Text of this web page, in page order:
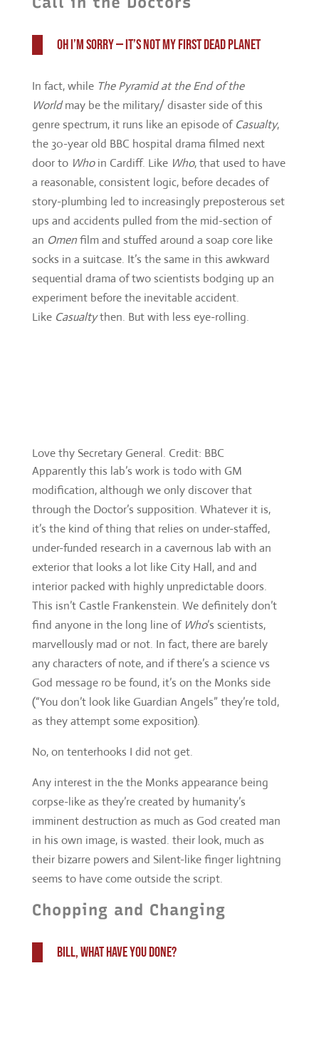
genre spectrum, it runs like an episode of
the 30-year old BBC hospital drama filmed next
a reasonable, consistent logic, before decades of
story-plumbing led to increasingly preposterous set
ups and accidents pulled from the mid-section of
anOmenfilm and stuffed around a soap core like
socks in a suitcase. It’s the same in this awkward
sequential drama of two scientists bodging up an
experiment before the inevitable accident.
LikeCasualtythen. But with less eye-rolling.
under-funded research in a cavernous lab with an
exterior that looks a lot like City Hall, and and
interior packed with highly unpredictable doors.
This isn’t Castle Frankenstein. We definitely don’t
find anyone in the long line of Who’s scientists,
marvellously mad or not. In fact, there are barely
any characters of note, and if there’s a science vs
God message ro be found, it’s on the Monks side
(“You don’t look like Guardian Angels” they’re told,
as they attempt some exposition).
No, on tenterhooks I did not get.
Any interest in the the Monks appearance being
corpse-like as they’re created by humanity’s
imminent destruction as much as God created man
in his own image, is wasted. their look, much as
seems to have come outside the script.
Chopping and Changing
Bill, what have you done?